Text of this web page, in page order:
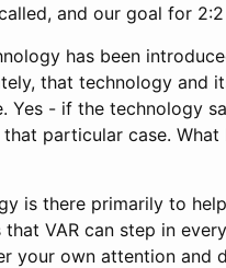
and our goal for
has been
that technology and
Yes - if the technology
particular case.
is there primarily to
VAR can step in
your own attention and